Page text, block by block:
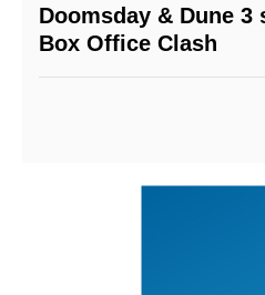
Doomsday & Dune 3
Box Office Clash